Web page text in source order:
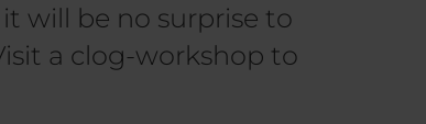
will be no surprise to
a clog-workshop to